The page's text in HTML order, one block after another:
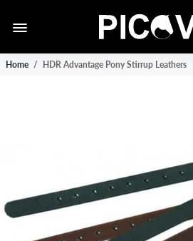
Home / HDR Advantage Pony Stirrup Leathers